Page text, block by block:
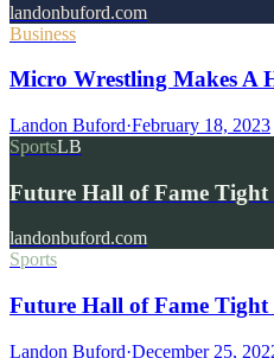
landonbuford.com
Business
Micro Wrestling Makes A
Landon Buford·February 18, 2023
SportsLB
Future Hall of Fame
landonbuford.com
Sports
Future Hall of Fame
Landon Buford·December 25,